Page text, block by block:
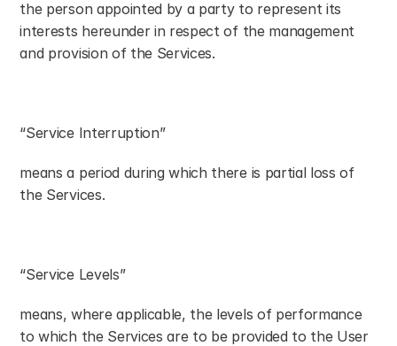
the person appointed by a party to represent its
interests hereunder in respect of the management
and provision of the Services.
“Service Interruption”
means a period during which there is partial loss of
the Services.
“Service Levels”
means, where applicable, the levels of performance
to which the Services are to be provided to the User